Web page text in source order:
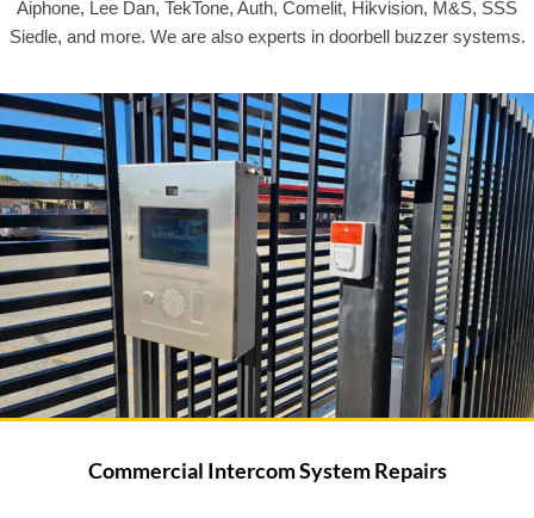
Aiphone, Lee Dan, TekTone, Auth, Comelit, Hikvision, M&S, SSS
Siedle, and more. We are also experts in doorbell buzzer systems.
Commercial Intercom System Repairs